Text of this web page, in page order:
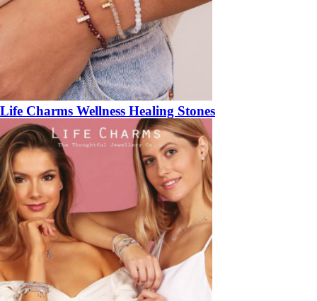
Life Charms Wellness Healing Stones